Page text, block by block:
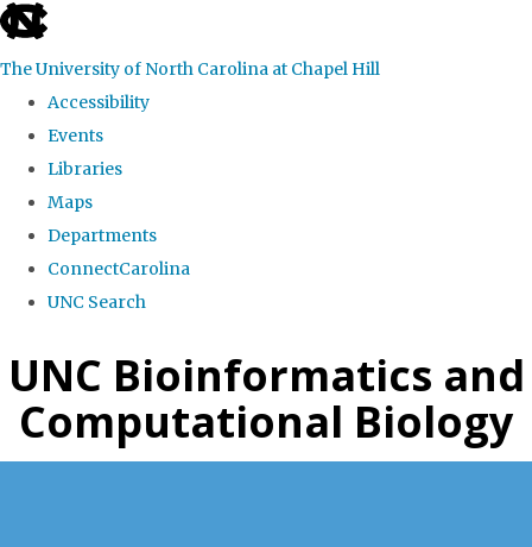
skip
the
global
The University of North Carolina at Chapel Hill
Accessibility
Events
Libraries
Maps
Departments
ConnectCarolina
UNC Search
to
main
UNC Bioinformatics and
Computational Biology